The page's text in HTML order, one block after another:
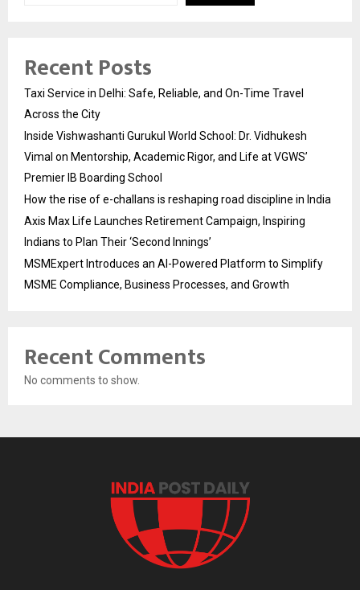
Recent Posts
Taxi Service in Delhi: Safe, Reliable, and On-Time Travel
Across the City
Inside Vishwashanti Gurukul World School: Dr. Vidhukesh
Vimal on Mentorship, Academic Rigor, and Life at VGWS’
Premier IB Boarding School
How the rise of e-challans is reshaping road discipline in India
Axis Max Life Launches Retirement Campaign, Inspiring
Indians to Plan Their ‘Second Innings’
MSMExpert Introduces an AI-Powered Platform to Simplify
MSME Compliance, Business Processes, and Growth
Recent Comments
No comments to show.